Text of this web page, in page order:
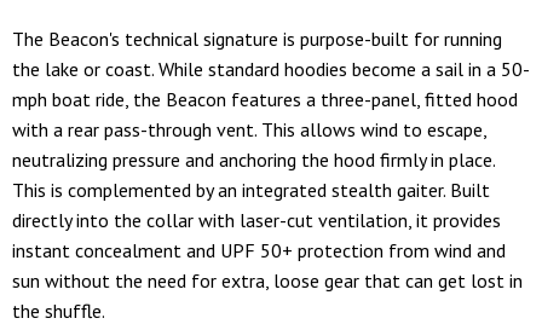
The Beacon's technical signature is purpose-built for running
the lake or coast. While standard hoodies become a sail in a 50-
mph boat ride, the Beacon features a three-panel, fitted hood
with a rear pass-through vent. This allows wind to escape,
neutralizing pressure and anchoring the hood firmly in place.
This is complemented by an integrated stealth gaiter. Built
directly into the collar with laser-cut ventilation, it provides
instant concealment and UPF 50+ protection from wind and
sun without the need for extra, loose gear that can get lost in
the shuffle.